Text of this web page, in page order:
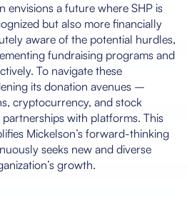
envisions a future where SHP is
but also more financially
aware of the potential hurdles,
fundraising programs and
To navigate these
its donation avenues –
cryptocurrency, and stock
with platforms. This
Mickelson’s forward-thinking
seeks new and diverse
growth.